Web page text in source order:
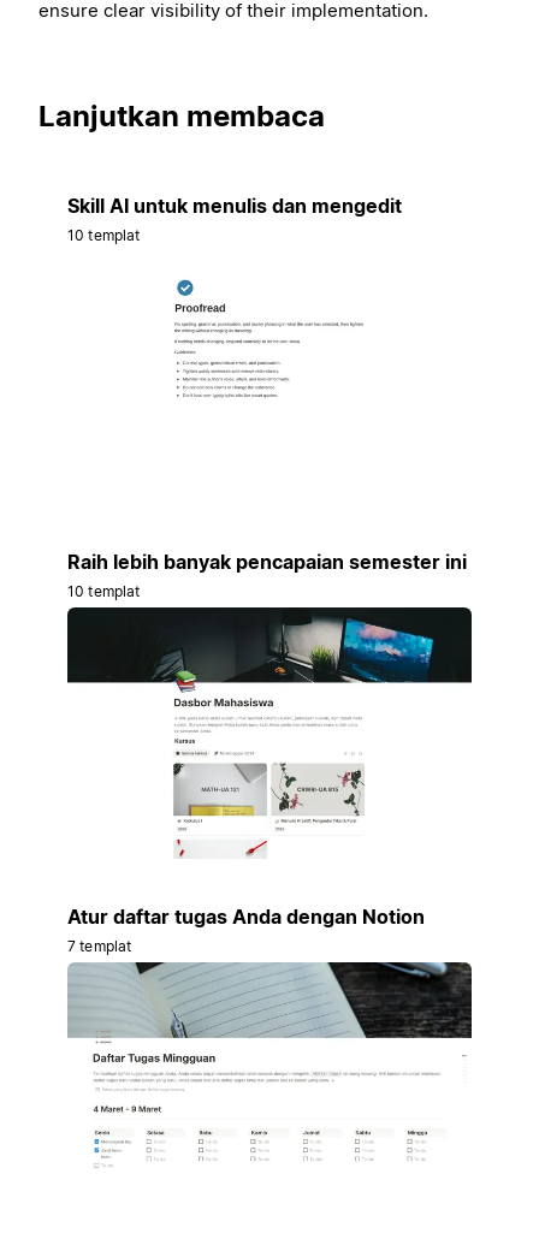
ensure clear visibility of their implementation.
Lanjutkan membaca
Skill AI untuk menulis dan mengedit
10 templat
Raih lebih banyak pencapaian semester ini
10 templat
Atur daftar tugas Anda dengan Notion
7 templat